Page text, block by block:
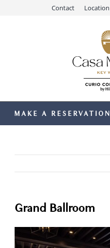
Contact Location
MAKE A RESERVATION
Stay
Dining
Meetings & Events
Weddings
Grand Ballroom
Larger